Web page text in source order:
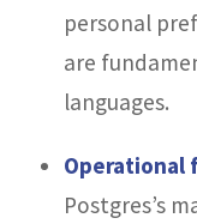
personal
are
languages.
Postgres’s